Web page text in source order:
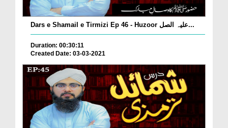
Dars e Shamail e Tirmizi Ep 46 - Huzoor علیہ الصل...
Duration: 00:30:11
Created Date: 03-03-2021